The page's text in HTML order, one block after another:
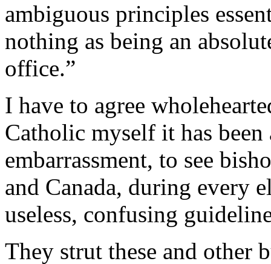
ambiguous principles
nothing as being an
office.”
I have to agree
Catholic myself it has been
embarrassment, to see
and Canada, during every
useless, confusing
They strut these and other